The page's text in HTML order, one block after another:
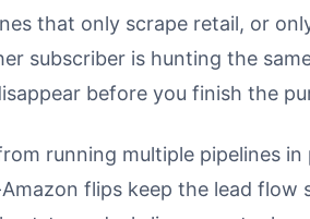
that only scrape retail, or
subscriber is hunting the
before you finish the
running multiple pipelines
flips keep the lead flow